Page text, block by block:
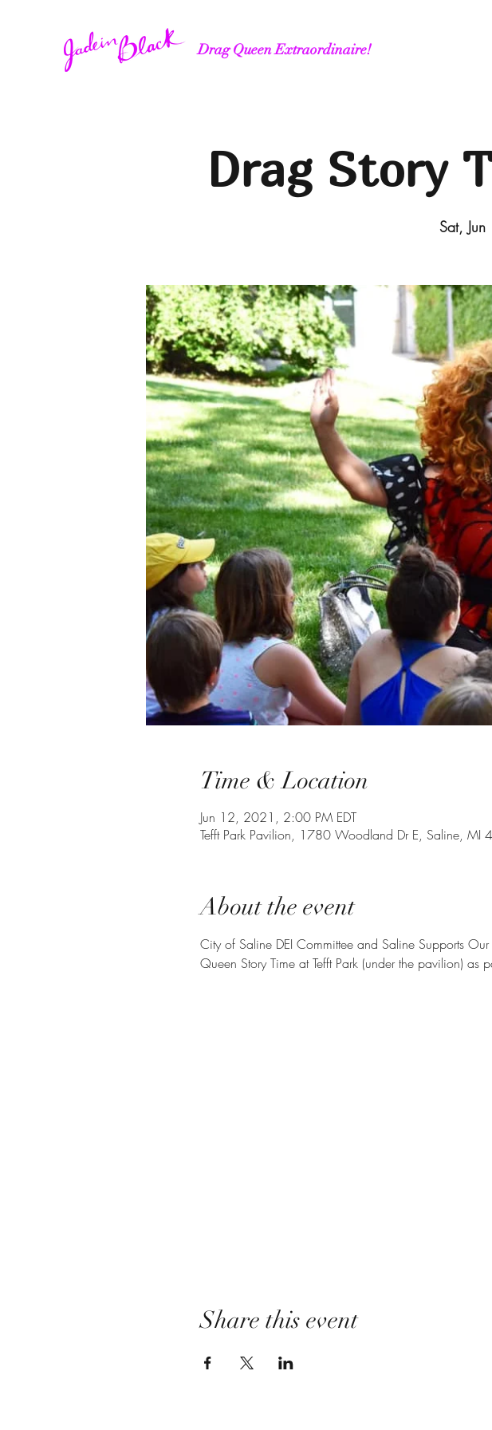
Drag Queen Extraordinaire!
Drag Story
Sat,
Time & Location
Jun 12, 2021, 2:00 PM EDT
Tefft Park Pavilion, 1780 Woodland Dr E, Saline, MI
About the event
City of Saline DEI Committee and Saline Supports
Queen Story Time at Tefft Park (under the pavilion) as
Share this event